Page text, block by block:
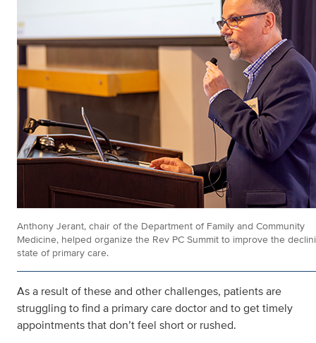
Anthony Jerant, chair of the Department of Family and Community
Medicine, helped organize the Rev PC Summit to improve the
state of primary care.
As a result of these and other challenges, patients are
struggling to find a primary care doctor and to get timely
appointments that don’t feel short or rushed.